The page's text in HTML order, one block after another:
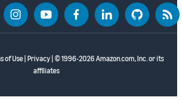
of Use| Privacy| © 1996-2026 Amazon.com, Inc. or its
affiliates
instagramyoutubefacebooklinkedin github rss